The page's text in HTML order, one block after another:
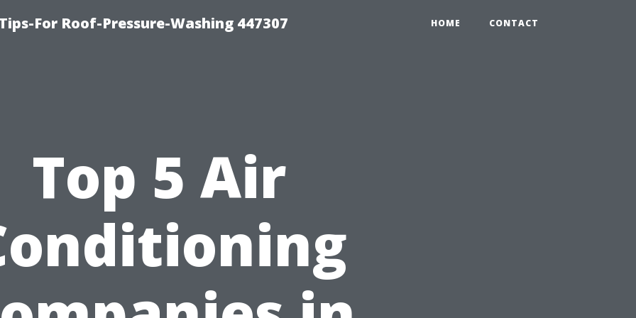
For Roof-Pressure-Washing 447307 HOME CONTACT
Top 5 Air